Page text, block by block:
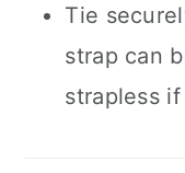
Tie
strap can
strapless